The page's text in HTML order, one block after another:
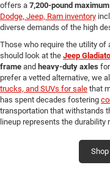
offers a 7,200-pound
Dodge, Jeep, Ram inventory
diverse demands of the high
Those who require the utility
should look at the Jeep
frame and heavy-duty axles
prefer a vetted alternative, we
trucks, and SUVs for sale that
has spent decades fostering
transportation that withstands
lineup represents the